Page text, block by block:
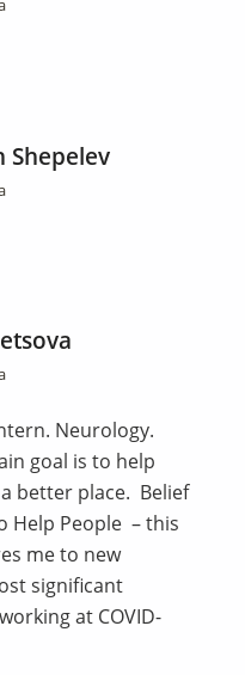
Shepelev
Neurology.
goal is to help
better place. Belief
Help People – this
me to new
significant
at COVID-